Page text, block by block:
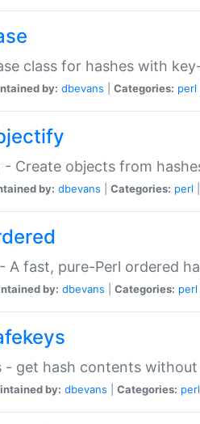
class for hashes with
by: dbevans Categories: perl
- Create objects from
by: dbevans Categories: perl
A fast, pure-Perl ordered
by: dbevans Categories: perl
- get hash contents
by: dbevans Categories: perl